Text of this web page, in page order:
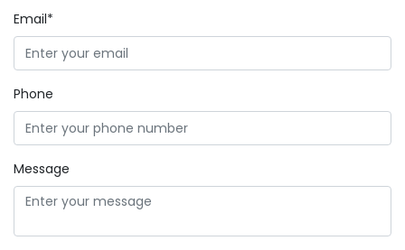
Email*
Phone
Message